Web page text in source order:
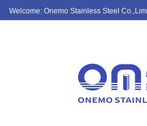
Welcome: Onemo Stainless Steel